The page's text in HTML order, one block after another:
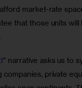
market-rate
that those units
” narrative asks us to
companies, private